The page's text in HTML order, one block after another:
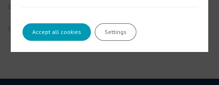
2010 Accept all cookies Settings